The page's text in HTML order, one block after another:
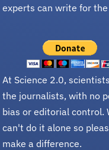
experts can write for
At Science 2.0,
the journalists, with no
bias or editorial control.
can't do it alone so
make a difference.